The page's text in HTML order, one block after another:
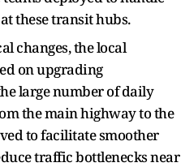
these transit hubs.
changes, the local
on upgrading
large number of daily
the main highway to the
to facilitate smoother
traffic bottlenecks near